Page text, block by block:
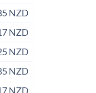
NZD
NZD
NZD
NZD
NZD